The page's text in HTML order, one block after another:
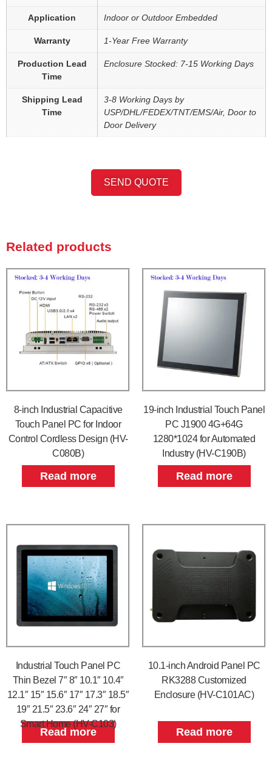
Application Indoor or Outdoor Embedded
Warranty 1-Year Free Warranty
Production Lead
Time
Enclosure Stocked: 7-15 Working Days
Shipping Lead
Time
3-8 Working Days by
USP/DHL/FEDEX/TNT/EMS/Air, Door to
Door Delivery
SEND QUOTE
Related products
8-inch Industrial Capacitive
Touch Panel PC for Indoor
Control Cordless Design (HV-
C080B)
Read more
19-inch Industrial Touch Panel
PC J1900 4G+64G
1280*1024 for Automated
Industry (HV-C190B)
Read more
Industrial Touch Panel PC
Thin Bezel 7″ 8″ 10.1″ 10.4″
12.1″ 15″ 15.6″ 17″ 17.3″ 18.5″
19″ 21.5″ 23.6″ 24″ 27″ for
Smart Home (HV-C103)
Read more
10.1-inch Android Panel PC
RK3288 Customized
Enclosure (HV-C101AC)
Read more